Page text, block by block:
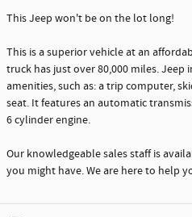
This Jeep won't be on the lot long!
This is a superior vehicle at an
truck has just over 80,000 miles.
amenities, such as: a trip computer,
seat. It features an automatic
6 cylinder engine.
Our knowledgeable sales staff is
you might have. We are here to help